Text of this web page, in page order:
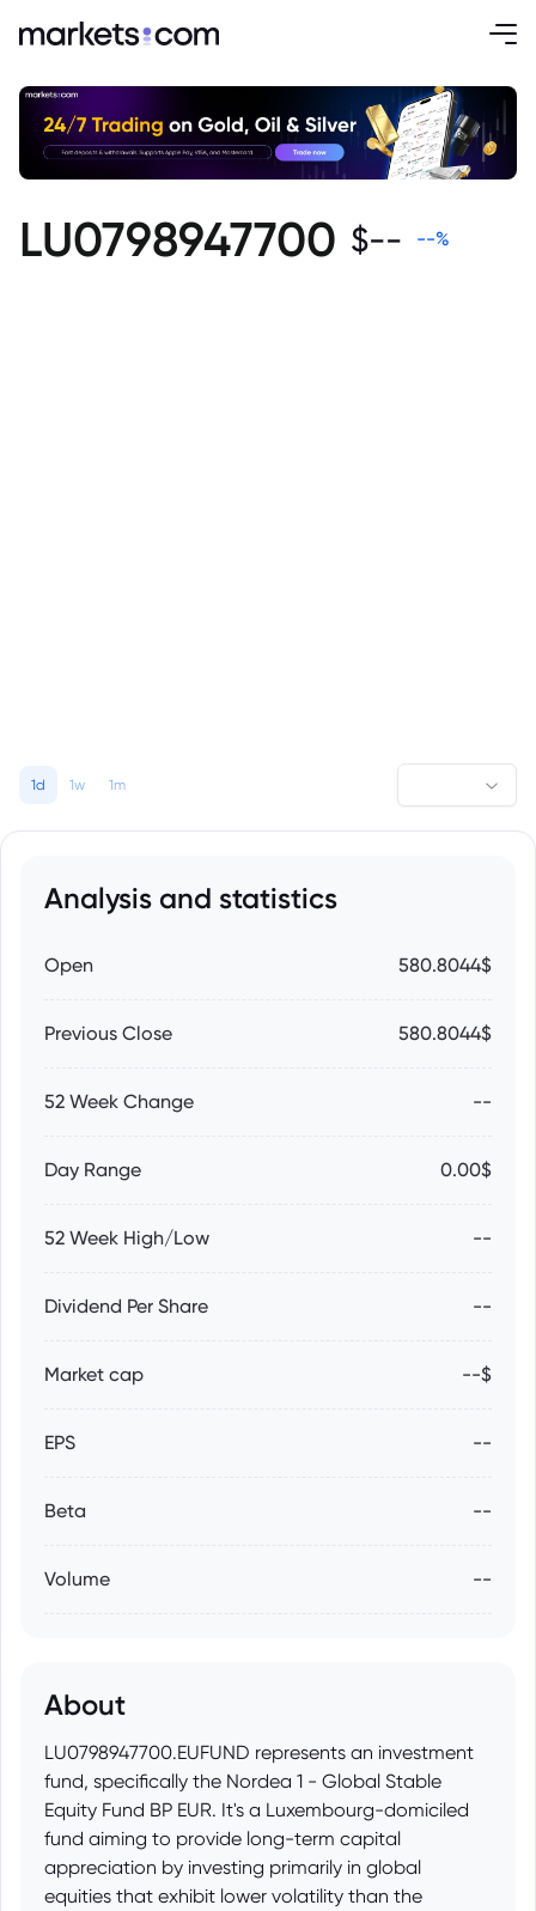
LU0798947700 $-- --%
1d 1w 1m
Analysis and statistics
Open 580.8044$
Previous Close 580.8044$
52 Week Change --
Day Range 0.00$
52 Week High/Low --
Dividend Per Share --
Market cap --$
EPS --
Beta --
Volume --
About
LU0798947700.EUFUND represents an investment
fund, specifically the Nordea 1 - Global Stable
Equity Fund BP EUR. It's a Luxembourg-domiciled
fund aiming to provide long-term capital
appreciation by investing primarily in global
equities that exhibit lower volatility than the